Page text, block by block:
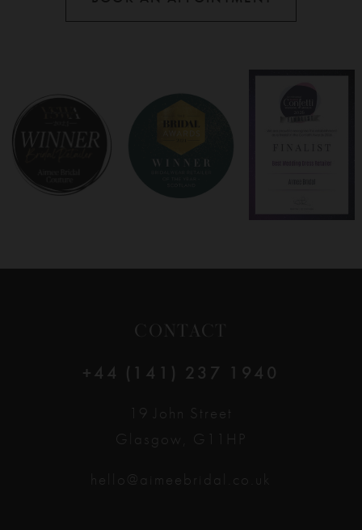
CONTACT
+44 (141) 237 1940
19 John Street
Glasgow, G11HP
hello@aimeebridal.co.uk